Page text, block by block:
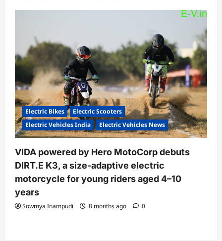
Electric Bikes
Electric Scooters
Electric Vehicles India
Electric Vehicles News
VIDA powered by Hero MotoCorp debuts
DIRT.E K3, a size-adaptive electric
motorcycle for young riders aged 4–10
years
Sowmya Inampudi 8 months ago 0